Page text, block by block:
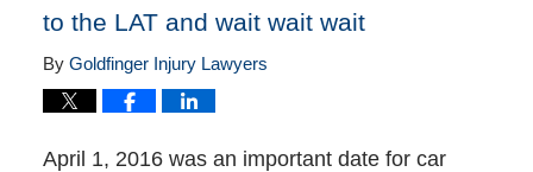
to the LAT and wait wait wait
By Goldfinger Injury Lawyers
April 1, 2016 was an important date for car